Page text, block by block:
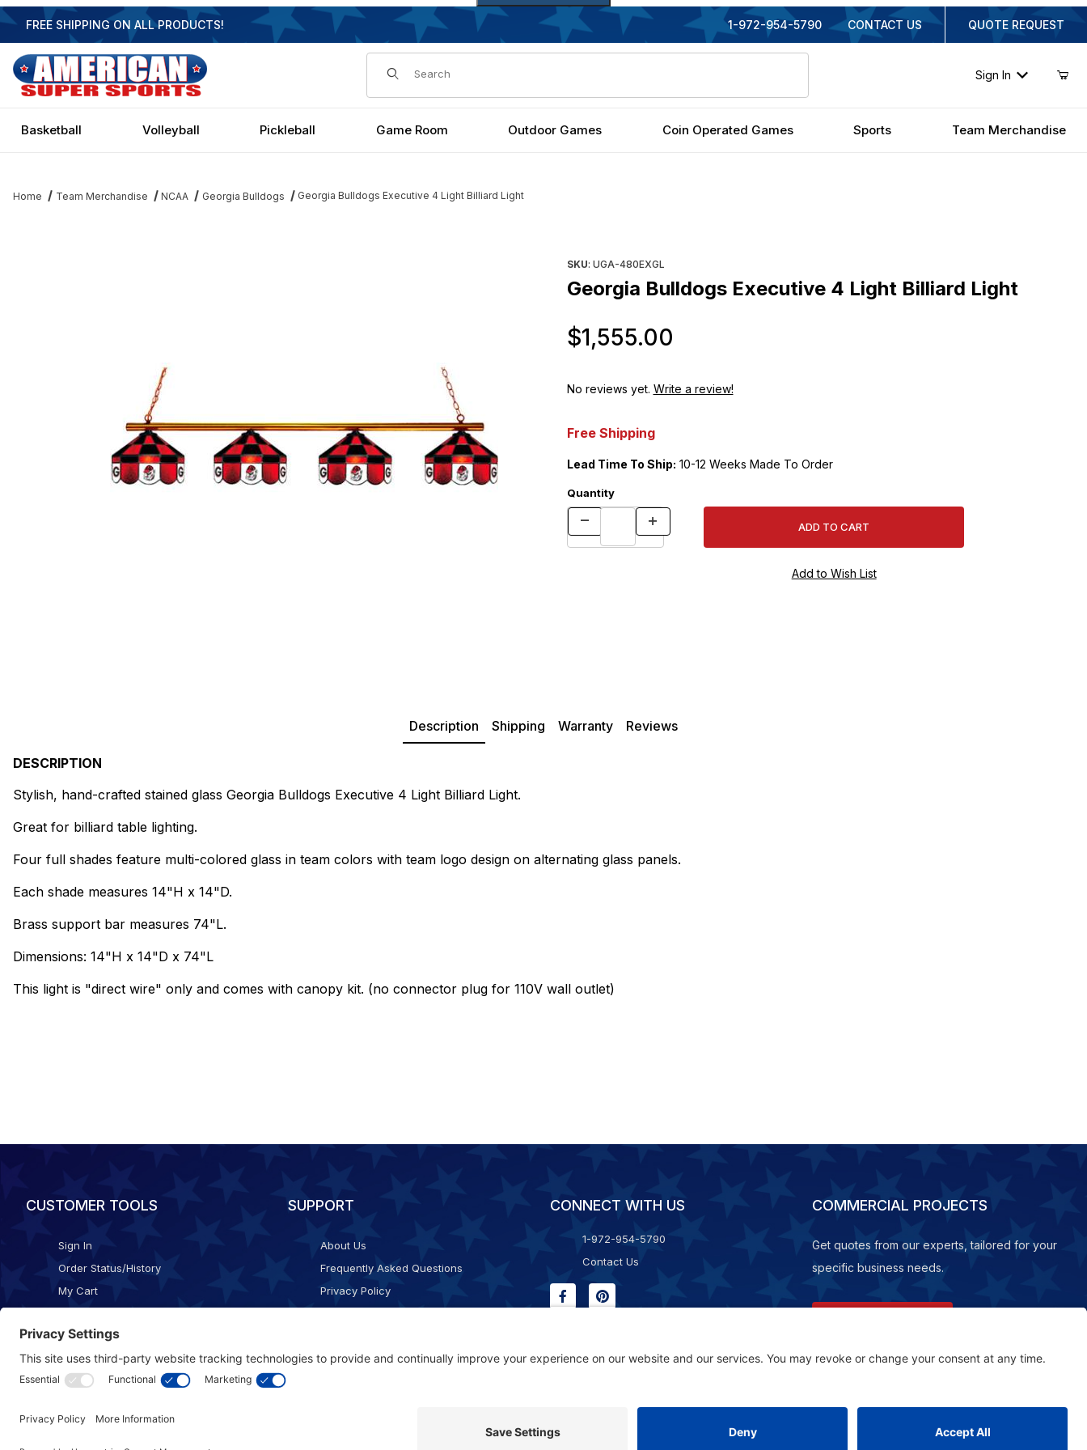
FREE SHIPPING ON ALL PRODUCTS! 1-972-954-5790 CONTACT US QUOTE REQUEST
Dynamic Product Search
Sign In
Basketball Volleyball Pickleball Game Room Outdoor Games Coin Operated Games Sports Team Merchandise
Home Team Merchandise NCAA Georgia Bulldogs Georgia Bulldogs Executive 4 Light Billiard Light
SKU: UGA-480EXGL
Georgia Bulldogs Executive 4 Light Billiard Light
$1,555.00
No reviews yet. Write a review!
Free Shipping
Lead Time To Ship: 10-12 Weeks Made To Order
Quantity
Description Shipping Warranty Reviews
DESCRIPTION
Stylish, hand-crafted stained glass Georgia Bulldogs Executive 4 Light Billiard Light.
Great for billiard table lighting.
Four full shades feature multi-colored glass in team colors with team logo design on alternating glass panels.
Each shade measures 14"H x 14"D.
Brass support bar measures 74"L.
Dimensions: 14"H x 14"D x 74"L
This light is "direct wire" only and comes with canopy kit. (no connector plug for 110V wall outlet)
CUSTOMER TOOLS
Sign In
Order Status/History
My Cart
SUPPORT
About Us
Frequently Asked Questions
Privacy Policy
Cookie Consent Policy
CONNECT WITH US
1-972-954-5790
Contact Us
COMMERCIAL PROJECTS
Get quotes from our experts, tailored for your
specific business needs.